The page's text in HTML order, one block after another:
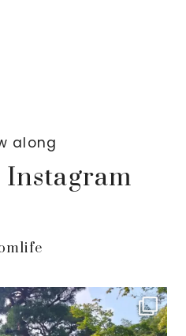
along
Instagram